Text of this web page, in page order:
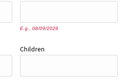
E.g., 08/09/2026
Children